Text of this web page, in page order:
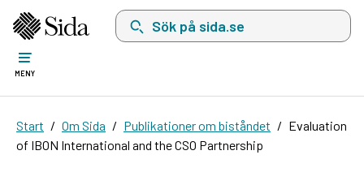
Sök på sida.se, sökförslag kommer att visas
MENY
Start Om Sida Publikationer om biståndet
Evaluation
of IBON International and the CSO Partnership